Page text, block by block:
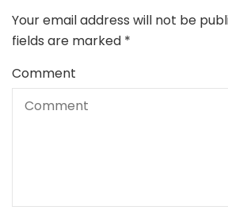
Your email address will not be
fields are marked *
Comment